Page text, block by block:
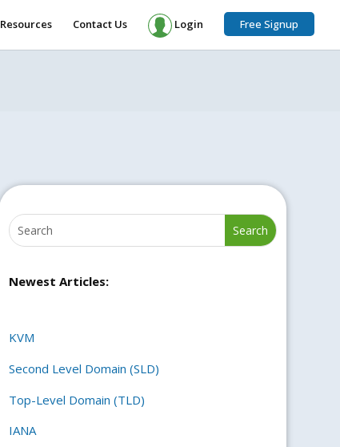
Resources Contact Us Login Free Signup
Newest Articles:
KVM
Second Level Domain (SLD)
Top-Level Domain (TLD)
IANA